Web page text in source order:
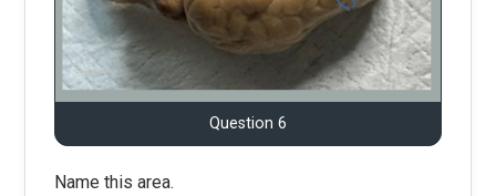
Question 6
Name this area.